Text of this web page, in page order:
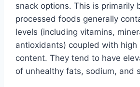
snack options. This is primarily
processed foods generally
levels (including vitamins,
antioxidants) coupled with high
content. They tend to have
of unhealthy fats, sodium, and